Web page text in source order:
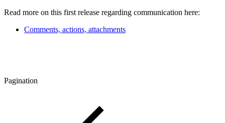
Read more on this first release regarding communication here:
Comments, actions, attachments
Pagination